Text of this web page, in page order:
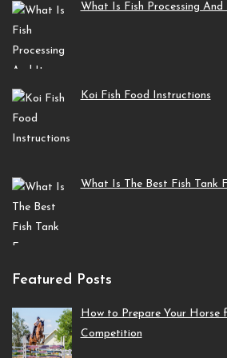
What Is Fish Processing
Koi Fish Food Instructions
What Is The Best Fish Tank
Featured Posts
How to Prepare Your Horse
Competition